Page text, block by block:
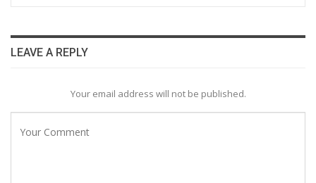
LEAVE A REPLY
Your email address will not be published.